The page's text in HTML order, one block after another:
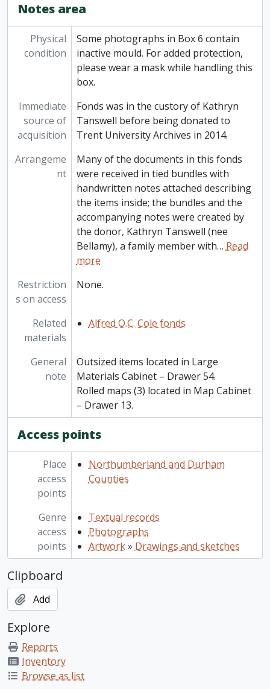
Notes area
Physical
condition
Some photographs in Box 6 contain
inactive mould. For added protection,
please wear a mask while handling this
box.
Immediate
source of
acquisition
Fonds was in the custory of Kathryn
Tanswell before being donated to
Trent University Archives in 2014.
Arrangeme
nt
Many of the documents in this fonds
were received in tied bundles with
handwritten notes attached describing
the items inside; the bundles and the
accompanying notes were created by
the donor, Kathryn Tanswell (nee
Bellamy), a family member with…Read
more
Restriction
s on access
None.
Related
materials
Alfred O.C. Cole fonds
General
note
Outsized items located in Large
Materials Cabinet – Drawer 54.
Rolled maps (3) located in Map Cabinet
– Drawer 13.
Access points
Place
access
points
Northumberland and Durham
Counties
Genre
access
points
Textual records
Photographs
Artwork»Drawings and sketches
Clipboard
Add
Explore
Reports
Inventory
Browse as list